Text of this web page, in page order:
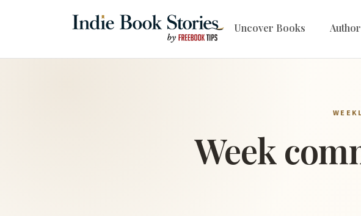
Uncover Books
Week